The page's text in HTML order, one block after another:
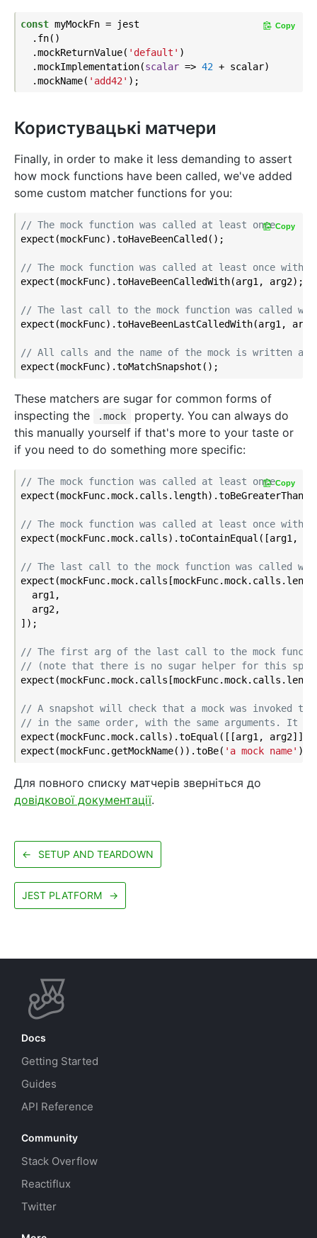
const myMockFn = jest
  .fn()
  .mockReturnValue(
'default' )
  .mockImplementation(
scalar => 42 + scalar)
  .mockName(
'add42'
Copy
Користувацькі матчери
Finally, in order to make it less demanding to assert
how mock functions have been called, we've added
some custom matcher functions for you:
// The mock function was called at least once
expect(mockFunc).toHaveBeenCalled();
// The mock function was called at least once with
expect(mockFunc).toHaveBeenCalledWith(arg1, arg2);
// The last call to the mock function was called
expect(mockFunc).toHaveBeenLastCalledWith(arg1,
// All calls and the name of the mock is written as
Copy
These matchers are sugar for common forms of
inspecting the
.mock
property. You can always do
this manually yourself if that's more to your taste or
if you need to do something more specific:
// The mock function was called at least once
expect(mockFunc.mock.calls.length).toBeGreaterThan(
// The mock function was called at least once with
expect(mockFunc.mock.calls).toContainEqual([arg1,
// The last call to the mock function was called
  arg1,
  arg2,
]);
// The first arg of the last call to the mock
// (note that there is no sugar helper for this
// A snapshot will check that a mock was invoked the
// in the same order, with the same arguments. It
expect(mockFunc.mock.calls).toEqual([[arg1, arg2]]);
expect(mockFunc.getMockName()).toBe( 'a mock name'
Copy
Для повного списку матчерів зверніться до
довідкової документації.
← SETUP AND TEARDOWN
JEST PLATFORM →
Docs
Getting Started
Guides
API Reference
Community
Stack Overflow
Reactiflux
Twitter